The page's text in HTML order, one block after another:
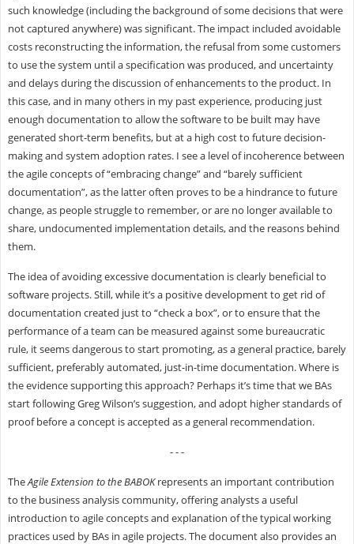
such knowledge (including the background of some decisions that were
not captured anywhere) was significant. The impact included avoidable
costs reconstructing the information, the refusal from some customers
to use the system until a specification was produced, and uncertainty
and delays during the discussion of enhancements to the product. In
this case, and in many others in my past experience, producing just
enough documentation to allow the software to be built may have
generated short-term benefits, but at a high cost to future decision-
making and system adoption rates. I see a level of incoherence between
the agile concepts of “embracing change” and “barely sufficient
documentation”, as the latter often proves to be a hindrance to future
change, as people struggle to remember, or are no longer available to
share, undocumented implementation details, and the reasons behind
them.
The idea of avoiding excessive documentation is clearly beneficial to
software projects. Still, while it’s a positive development to get rid of
documentation created just to “check a box”, or to ensure that the
performance of a team can be measured against some bureaucratic
rule, it seems dangerous to start promoting, as a general practice, barely
sufficient, preferably automated, just-in-time documentation. Where is
the evidence supporting this approach? Perhaps it’s time that we BAs
start followingGreg Wilson’s suggestion, and adopt higher standards of
proof before a concept is accepted as a general recommendation.
- - -
TheAgile Extension to the BABOKrepresents an important contribution
to the business analysis community, offering analysts a useful
introduction to agile concepts and explanation of the typical working
practices used by BAs in agile projects. The document also provides an